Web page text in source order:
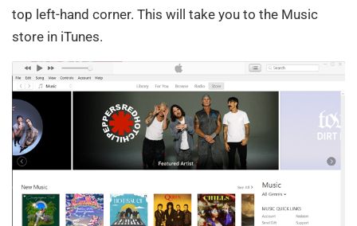
top left-hand corner. This will take you to the Music
store in iTunes.